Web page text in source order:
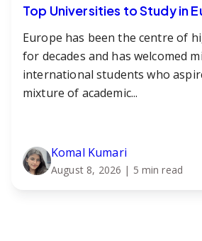
Top Universities to Study in
Europe has been the centre of
for decades and has welcomed
international students who
mixture of academic...
Komal Kumari
August 8, 2026 | 5 min read